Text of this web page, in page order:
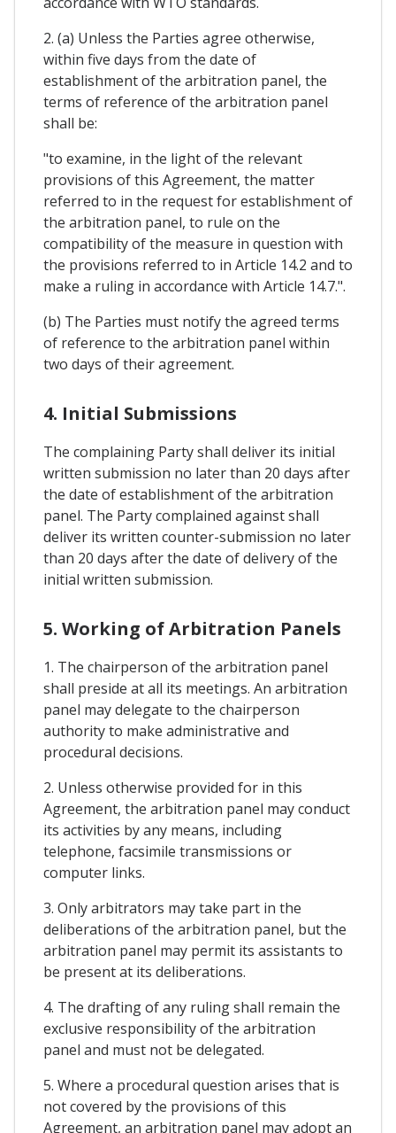
2. (a) Unless the Parties agree otherwise,
within five days from the date of
establishment of the arbitration panel, the
terms of reference of the arbitration panel
shall be:
"to examine, in the light of the relevant
provisions of this Agreement, the matter
referred to in the request for establishment of
the arbitration panel, to rule on the
compatibility of the measure in question with
the provisions referred to in Article 14.2 and to
make a ruling in accordance with Article 14.7.".
(b) The Parties must notify the agreed terms
of reference to the arbitration panel within
two days of their agreement.
4. Initial Submissions
The complaining Party shall deliver its initial
written submission no later than 20 days after
the date of establishment of the arbitration
panel. The Party complained against shall
deliver its written counter-submission no later
than 20 days after the date of delivery of the
initial written submission.
5. Working of Arbitration Panels
1. The chairperson of the arbitration panel
shall preside at all its meetings. An arbitration
panel may delegate to the chairperson
authority to make administrative and
procedural decisions.
2. Unless otherwise provided for in this
Agreement, the arbitration panel may conduct
its activities by any means, including
telephone, facsimile transmissions or
computer links.
3. Only arbitrators may take part in the
deliberations of the arbitration panel, but the
arbitration panel may permit its assistants to
be present at its deliberations.
4. The drafting of any ruling shall remain the
exclusive responsibility of the arbitration
panel and must not be delegated.
5. Where a procedural question arises that is
not covered by the provisions of this
Agreement, an arbitration panel may adopt an